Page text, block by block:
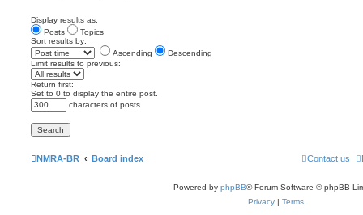
Display results as:
Posts
Topics
Sort results by:
Ascending
Descending
Limit results to previous:
Return first:
Set to 0 to display the entire post.
characters of posts
NMRA-BR Board index Contact us
Powered by phpBB® Forum Software © phpBB
Privacy | Terms